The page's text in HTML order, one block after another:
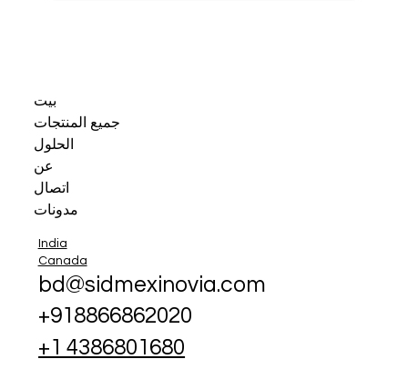
بيت
جميع المنتجات
الحلول
عن
اتصال
مدونات
India
Canada
bd@sidmexinovia.com
+918866862020
+1 4386801680